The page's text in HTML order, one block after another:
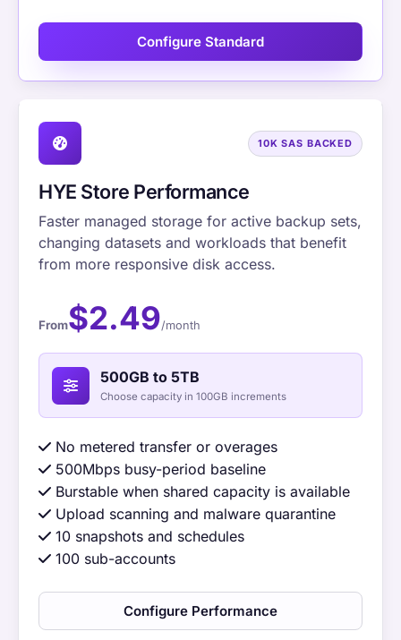
Configure Standard
10K SAS BACKED
HYE Store Performance
Faster managed storage for active backup sets,
changing datasets and workloads that benefit
from more responsive disk access.
From$2.49/month
500GB to 5TB
Choose capacity in 100GB increments
No metered transfer or overages
500Mbps busy-period baseline
Burstable when shared capacity is available
Upload scanning and malware quarantine
10 snapshots and schedules
100 sub-accounts
Configure Performance